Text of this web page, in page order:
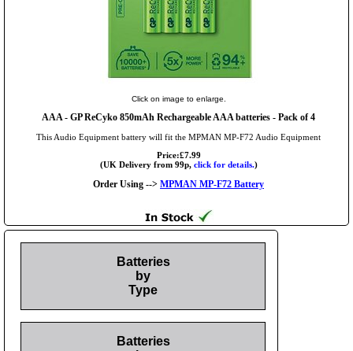
Click on image to enlarge.
AAA - GP ReCyko 850mAh Rechargeable AAA batteries - Pack of 4
This Audio Equipment battery will fit the MPMAN MP-F72 Audio Equipment
Price:£7.99
(UK Delivery from 99p, click for details.)
Order Using --> MPMAN MP-F72 Battery
Batteries
by
Type
Batteries